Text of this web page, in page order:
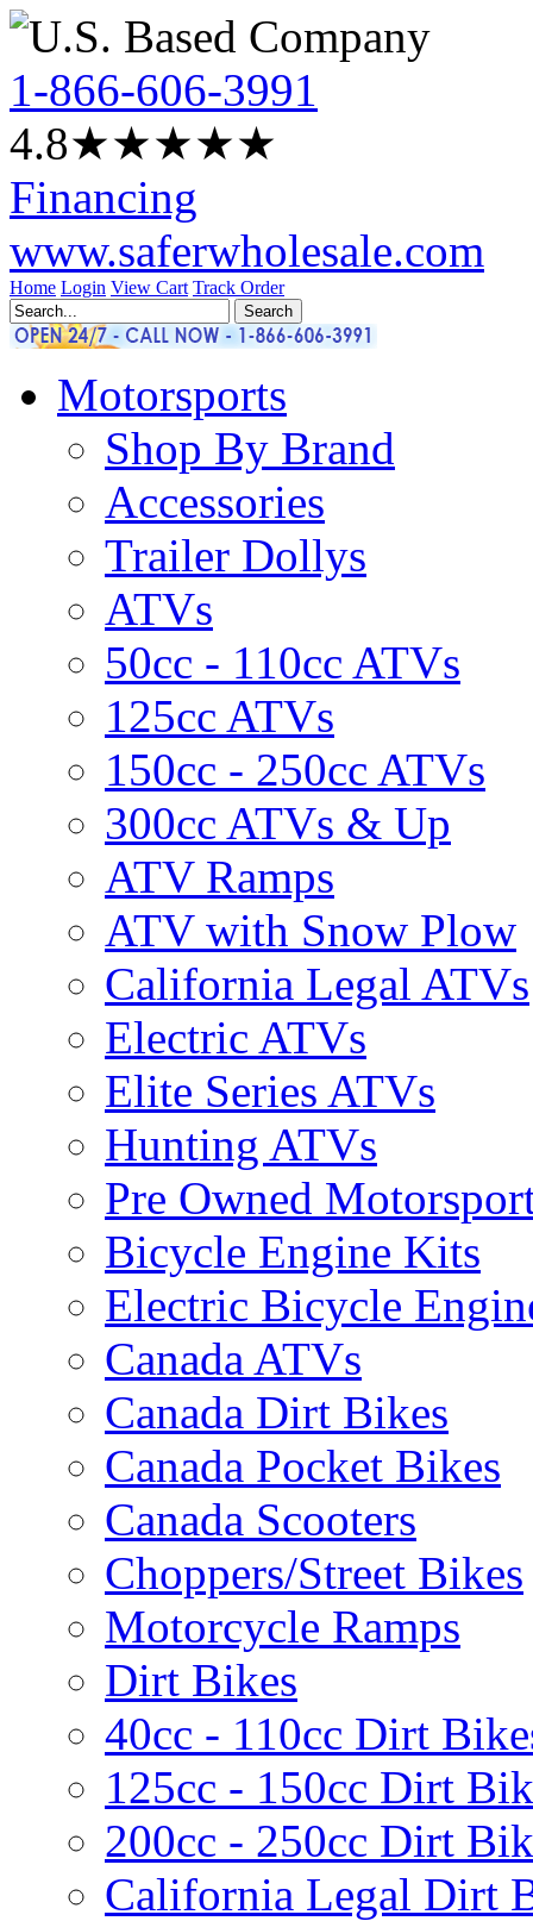
1-866-606-3991
4.8★★★★★
Financing
www.saferwholesale.com
Home Login View Cart Track Order
Motorsports
Shop By Brand
Accessories
Trailer Dollys
ATVs
50cc - 110cc ATVs
125cc ATVs
150cc - 250cc ATVs
300cc ATVs & Up
ATV Ramps
ATV with Snow Plow
California Legal ATVs
Electric ATVs
Elite Series ATVs
Hunting ATVs
Pre Owned
Bicycle Engine Kits
Electric Bicycle
Canada ATVs
Canada Dirt Bikes
Canada Pocket Bikes
Canada Scooters
Choppers/Street Bikes
Motorcycle Ramps
Dirt Bikes
40cc - 110cc Dirt
125cc - 150cc Dirt
200cc - 250cc Dirt
California Legal Dirt